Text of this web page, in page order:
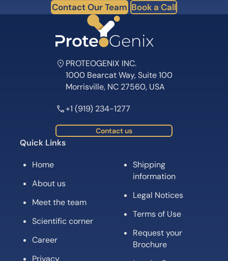
Contact Our Team Book a Call
PROTEOGENIX INC.
1000 Bearcat Way, Suite 100
Morrisville, NC 27560, USA
+1 (919) 234-1277
Contact us
Quick Links
Home
About us
Meet the team
Scientific corner
Career
Privacy
Shipping
information
Legal Notices
Terms of Use
Request your
Brochure